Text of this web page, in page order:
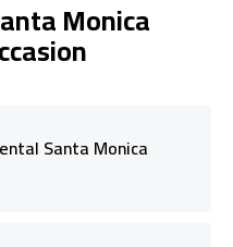
Monica
Santa Monica